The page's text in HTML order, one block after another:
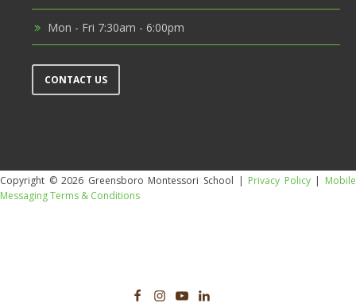
Mon - Fri 7:30am - 6:00pm
CONTACT US
Copyright © 2026 Greensboro Montessori School | Privacy Policy| Mobile
Messaging Terms & Conditions